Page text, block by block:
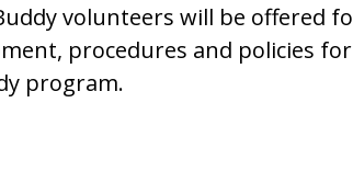
volunteers will be offered
procedures and policies
program.